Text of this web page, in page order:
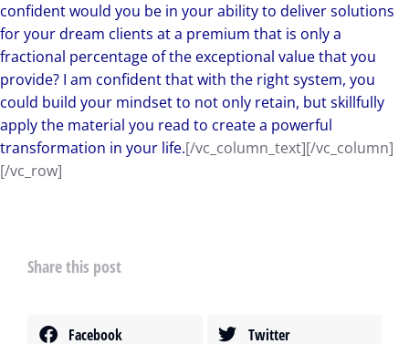
confident would you be in your ability to deliver solutions
for your dream clients at a premium that is only a
fractional percentage of the exceptional value that you
provide? I am confident that with the right system, you
could build your mindset to not only retain, but skillfully
apply the material you read to create a powerful
transformation in your life.[/vc_column_text][/vc_column]
[/vc_row]
Share this post
Facebook Twitter